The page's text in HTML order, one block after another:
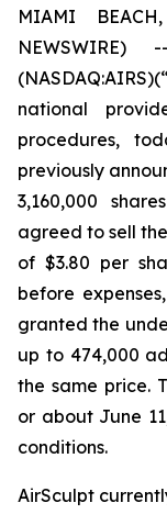
MIAMI
NEWSWIRE)
national
procedures,
previously
3,160,000
agreed to sell
of $3.80 per
before
granted the
up to 474,000
the same price.
or about June
conditions.
AirSculpt